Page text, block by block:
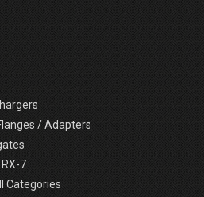
/ Adapters
7
Categories